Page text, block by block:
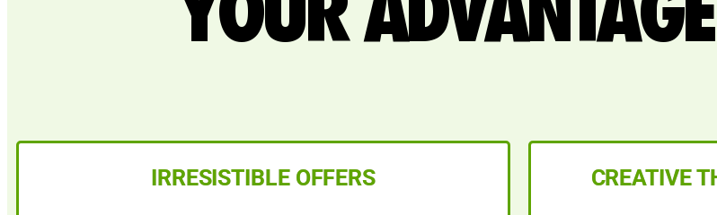
IRRESISTIBLE OFFERS
CREATIVE